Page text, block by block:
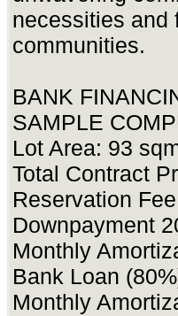
necessities and
communities.
BANK
SAMPLE
Lot Area: 93
Total Contract
Reservation
Downpayment
Monthly
Bank Loan
Monthly